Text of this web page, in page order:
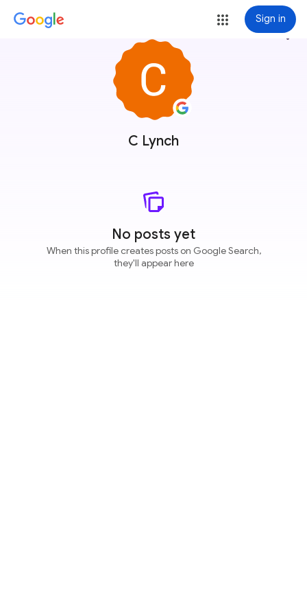
Sign in
C Lynch
more_vert
No posts yet
When this profile creates posts on Google Search,
they'll appear here